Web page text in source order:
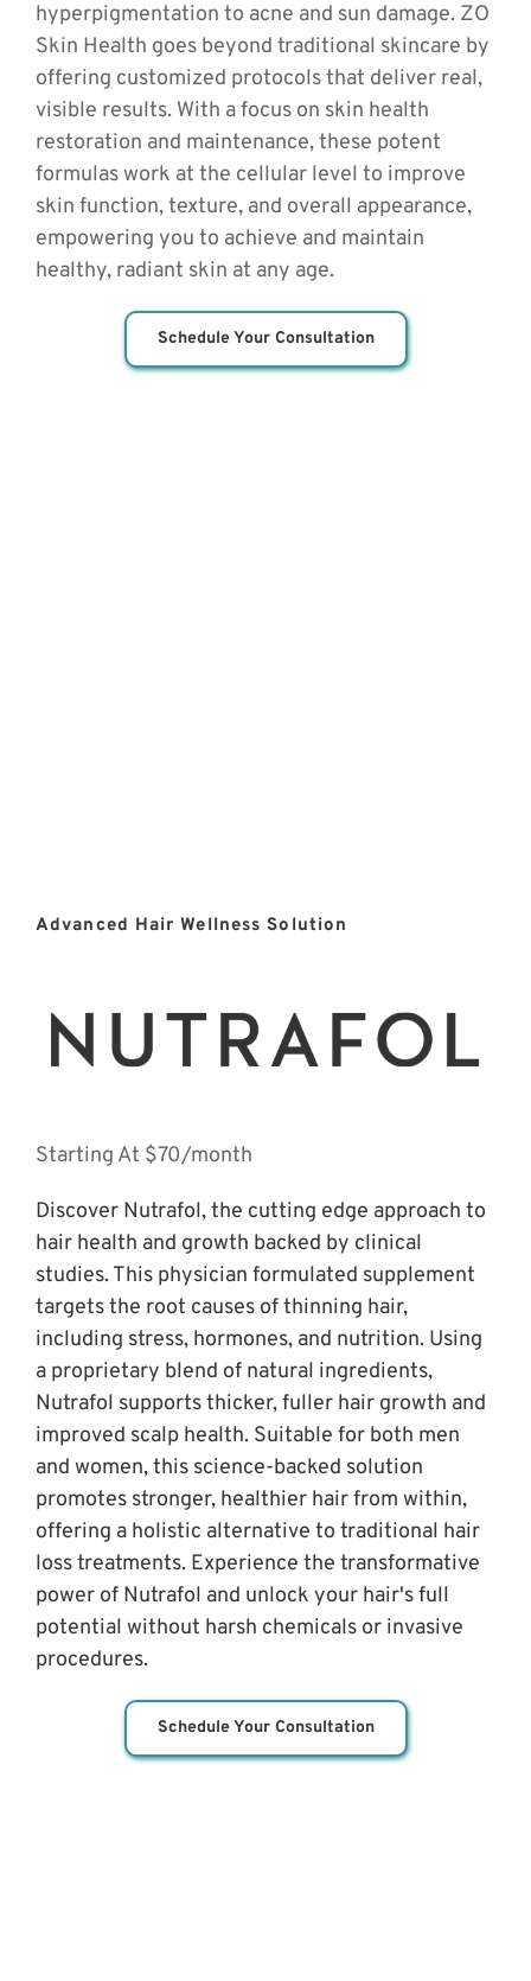
hyperpigmentation to acne and sun damage. ZO
Skin Health goes beyond traditional skincare by
offering customized protocols that deliver real,
visible results. With a focus on skin health
restoration and maintenance, these potent
formulas work at the cellular level to improve
skin function, texture, and overall appearance,
empowering you to achieve and maintain
healthy, radiant skin at any age.
Schedule Your Consultation
Advanced Hair Wellness Solution
Starting At $70/month
Discover Nutrafol, the cutting edge approach to
hair health and growth backed by clinical
studies. This physician formulated supplement
targets the root causes of thinning hair,
including stress, hormones, and nutrition. Using
a proprietary blend of natural ingredients,
Nutrafol supports thicker, fuller hair growth and
improved scalp health. Suitable for both men
and women, this science-backed solution
promotes stronger, healthier hair from within,
offering a holistic alternative to traditional hair
loss treatments. Experience the transformative
power of Nutrafol and unlock your hair's full
potential without harsh chemicals or invasive
procedures.
Schedule Your Consultation